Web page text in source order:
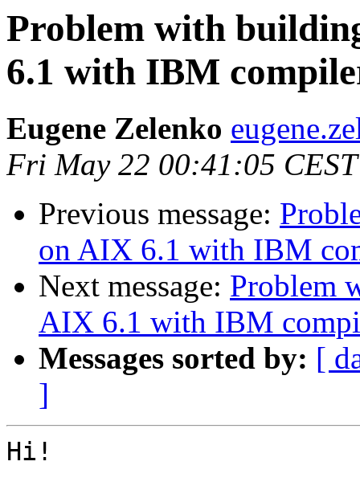
Problem with
6.1 with IBM
Eugene Zelenko
Fri May 22 00:41:05
Previous message:
on AIX 6.1 with IBM
Next message: Problem
AIX 6.1 with IBM
Messages sorted by: [
]
Hi!